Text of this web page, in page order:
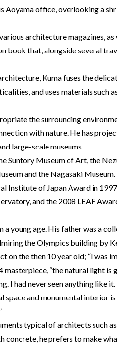
Aoyama office, overlooking a
architecture magazines,
book that, alongside several
Kuma fuses the
and uses materials such
the surrounding
with nature. He has
large-scale museums.
Suntory Museum of Art, the
and the Nagasaki Museum.
Institute of Japan Award in
and the 2008 LEAF
a young age. His father was a
the Olympics building by
on the then 10 year old; “I was
masterpiece, “the natural light is
I had never seen anything like
and monumental interior
typical of architects such
he prefers to make what